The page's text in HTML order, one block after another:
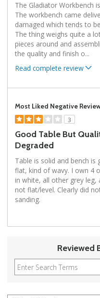
The Gladiator Workbench
The workbench came
damaged which tends to
The thing weighs quite a
pieces around and
the quality and finish o...
Read complete review
Most Liked Negative
3
Good Table But
Degraded
Table is solid and bench
flat, kind of wavy. I own 4
in white, all other grey
not flat/level. Clearly did
sanding.
Reviewed